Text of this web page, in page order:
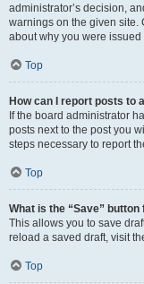
administrator’s decision,
warnings on the given site.
about why you were
Top
How can I report posts to
If the board administrator
posts next to the post you
steps necessary to report
Top
What is the “Save”
This allows you to save
reload a saved draft, visit
Top